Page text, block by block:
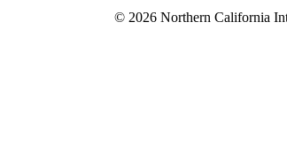
© 2026 Northern California